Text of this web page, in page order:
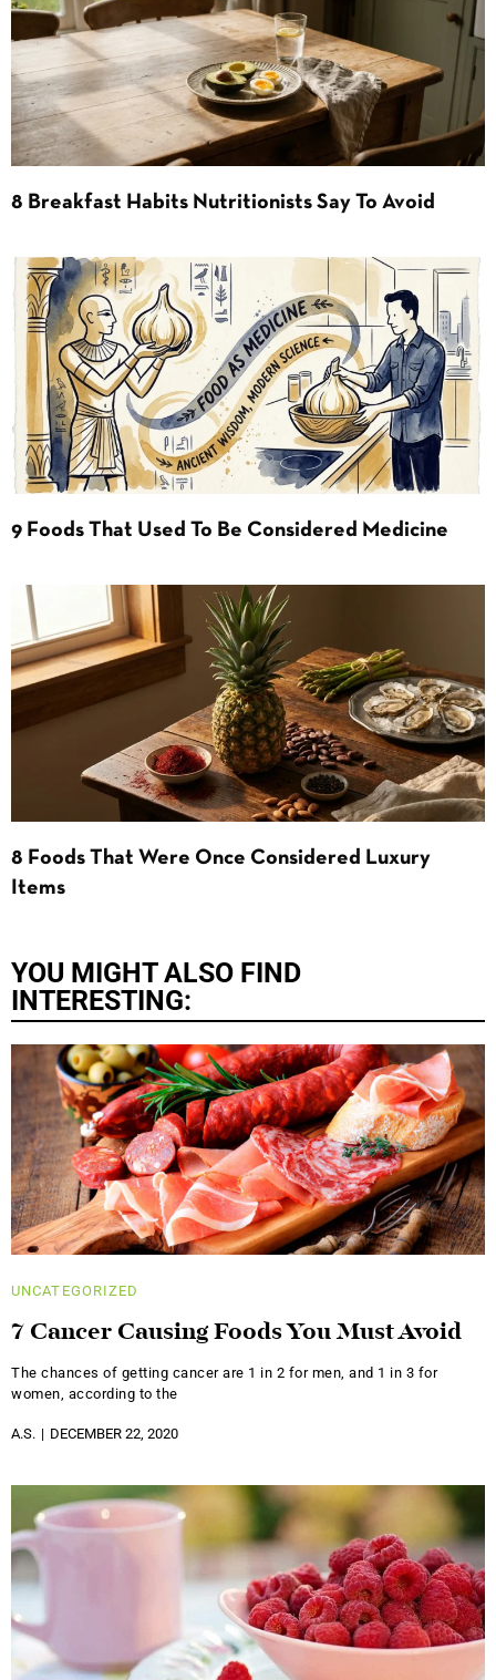
8 Breakfast Habits Nutritionists Say To Avoid
9 Foods That Used To Be Considered Medicine
8 Foods That Were Once Considered Luxury
Items
YOU MIGHT ALSO FIND
INTERESTING:
UNCATEGORIZED
7 Cancer Causing Foods You Must Avoid
The chances of getting cancer are 1 in 2 for men, and 1 in 3 for
women, according to the
A.S. DECEMBER 22, 2020